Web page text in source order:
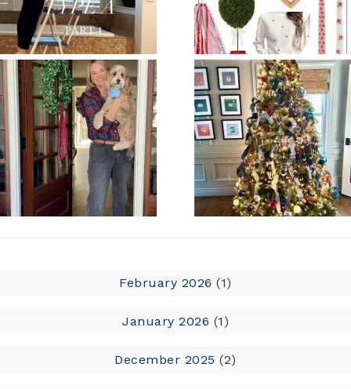
February 2026 (1)
January 2026 (1)
December 2025 (2)